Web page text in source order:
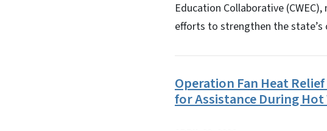
Education Collaborative
efforts to strengthen the
Operation Fan Heat
for Assistance During